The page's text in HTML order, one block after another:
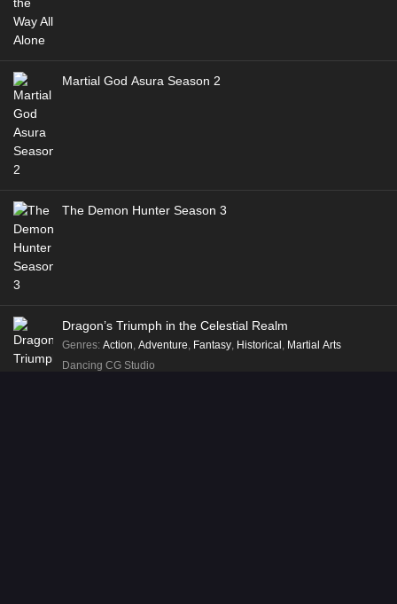
Martial God Asura Season 2
The Demon Hunter Season 3
Dragon’s Triumph in the Celestial Realm
Genres: Action, Adventure, Fantasy, Historical , Martial Arts
Dancing CG Studio